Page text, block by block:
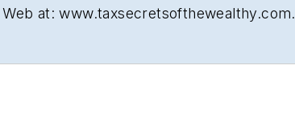
at: www.taxsecretsofthewealthy.com.